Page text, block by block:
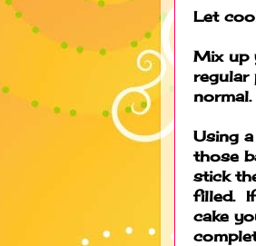
Let
Mix up
regular
Using
those
stick
filled. If
cake